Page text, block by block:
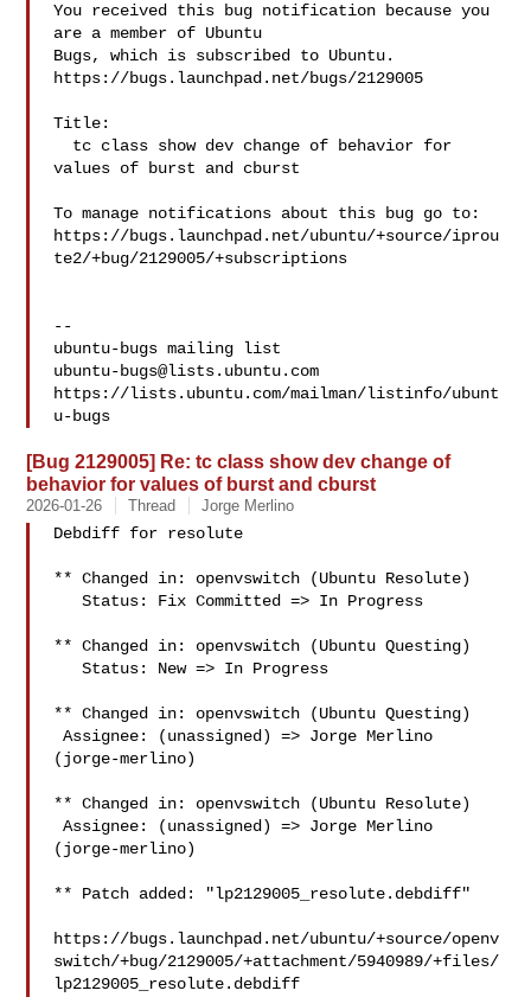
You received this bug notification because you
are a member of Ubuntu
Bugs, which is subscribed to Ubuntu.
https://bugs.launchpad.net/bugs/2129005
Title:
values of burst and cburst
To manage notifications about this bug go to:
https://bugs.launchpad.net/ubuntu/+source/iprou
te2/+bug/2129005/+subscriptions
--
ubuntu-bugs@lists.ubuntu.com
https://lists.ubuntu.com/mailman/listinfo/ubunt
[Bug 2129005] Re: tc class show dev change of
behavior for values of burst and cburst
2026-01-26 Thread Jorge Merlino
Debdiff for resolute
** Changed in: openvswitch (Ubuntu Resolute)
   Status: Fix Committed => In Progress
** Changed in: openvswitch (Ubuntu Questing)
   Status: New => In Progress
** Changed in: openvswitch (Ubuntu Questing)
Assignee: (unassigned) => Jorge Merlino
(jorge-merlino)
** Changed in: openvswitch (Ubuntu Resolute)
Assignee: (unassigned) => Jorge Merlino
(jorge-merlino)
** Patch added: "lp2129005_resolute.debdiff"
https://bugs.launchpad.net/ubuntu/+source/openv
switch/+bug/2129005/+attachment/5940989/+files/
lp2129005_resolute.debdiff